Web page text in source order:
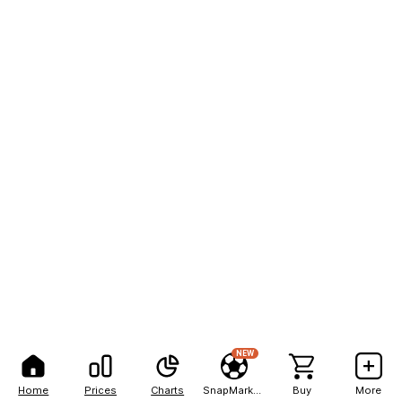
Home Prices Charts
NEW
Buy More